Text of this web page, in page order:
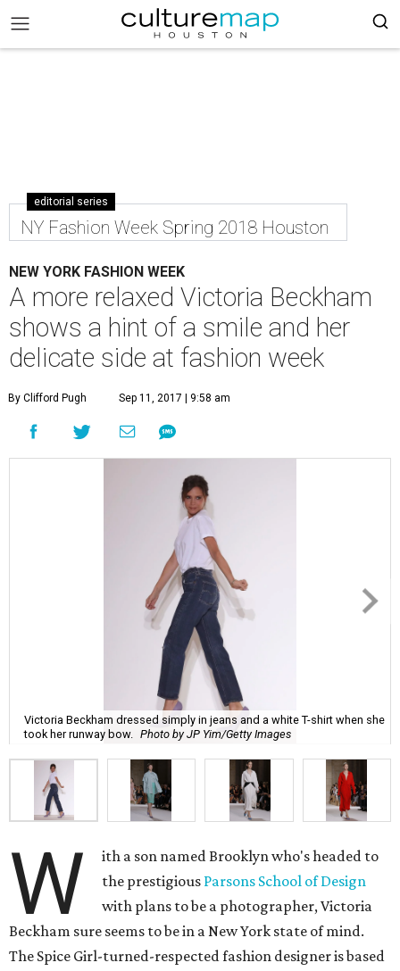
editorial series
NY Fashion Week Spring 2018 Houston
NEW YORK FASHION WEEK
A more relaxed Victoria Beckham
shows a hint of a smile and her
delicate side at fashion week
By Clifford Pugh Sep 11, 2017 | 9:58 am
Victoria Beckham dressed simply in jeans and a white T-shirt when she
took her runway bow.
Photo by JP Yim/Getty Images
W
ith a son named Brooklyn who's headed to
the prestigious Parsons School of Design
with plans to be a photographer, Victoria
Beckham sure seems to be in a New York state of mind.
The Spice Girl-turned-respected fashion designer is based